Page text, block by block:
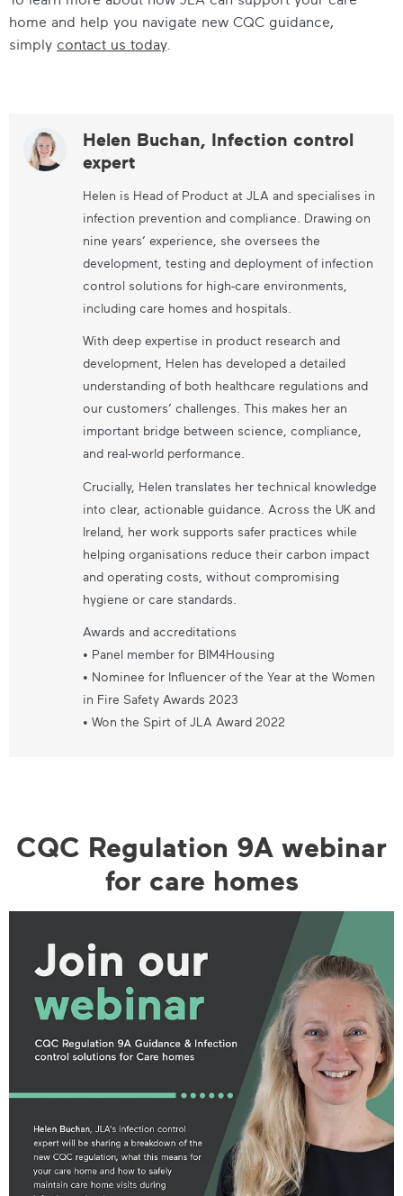
home and help you navigate new CQC guidance,
simply contact us today.
Helen Buchan, Infection control
expert
Helen is Head of Product at JLA and specialises in
infection prevention and compliance. Drawing on
nine years’ experience, she oversees the
development, testing and deployment of infection
control solutions for high-care environments,
including care homes and hospitals.
With deep expertise in product research and
development, Helen has developed a detailed
understanding of both healthcare regulations and
our customers’ challenges. This makes her an
important bridge between science, compliance,
and real-world performance.
Crucially, Helen translates her technical knowledge
into clear, actionable guidance. Across the UK and
Ireland, her work supports safer practices while
helping organisations reduce their carbon impact
and operating costs, without compromising
hygiene or care standards.
Awards and accreditations
• Panel member for BIM4Housing
• Nominee for Influencer of the Year at the Women
in Fire Safety Awards 2023
• Won the Spirt of JLA Award 2022
CQC Regulation 9A webinar
for care homes